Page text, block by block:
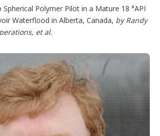
Spherical Polymer Pilot in a Mature 18 °API
Waterflood in Alberta, Canada, by Randy
et al.